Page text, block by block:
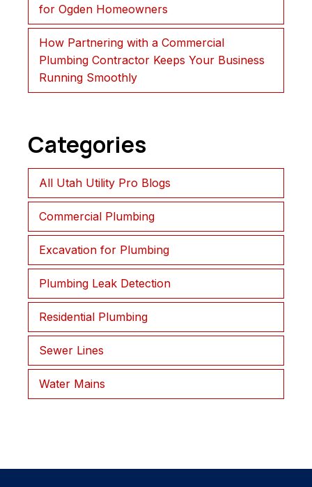
for Ogden Homeowners
How Partnering with a Commercial
Plumbing Contractor Keeps Your Business
Running Smoothly
Categories
All Utah Utility Pro Blogs
Commercial Plumbing
Excavation for Plumbing
Plumbing Leak Detection
Residential Plumbing
Sewer Lines
Water Mains